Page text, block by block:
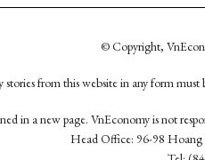
© Copyright,
stories from this website in any form
in a new page. VnEconomy is not
Head Office: 96-98